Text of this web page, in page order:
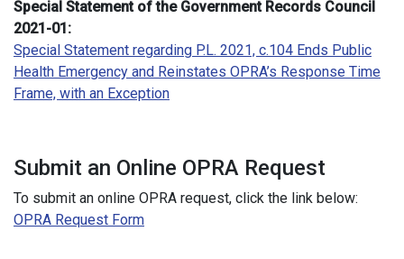
Special Statement of the Government Records Council
2021-01:
Special Statement regarding P.L. 2021, c.104 Ends Public
Health Emergency and Reinstates OPRA’s Response Time
Frame, with an Exception
Submit an Online OPRA Request
To submit an online OPRA request, click the link below:
OPRA Request Form